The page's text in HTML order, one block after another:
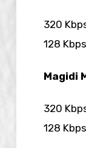
320
128
Magidi
320
128